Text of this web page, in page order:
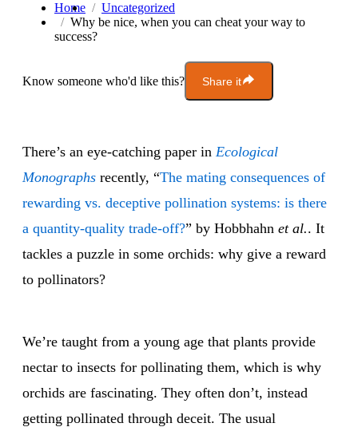
Home
Uncategorized
Why be nice, when you can cheat your way to
success?
Know someone who'd like this? Share it
There’s an eye-catching paper in Ecological
Monographs recently, “The mating consequences of
rewarding vs. deceptive pollination systems: is there
a quantity-quality trade-off?” by Hobbhahn et al.. It
tackles a puzzle in some orchids: why give a reward
to pollinators?
We’re taught from a young age that plants provide
nectar to insects for pollinating them, which is why
orchids are fascinating. They often don’t, instead
getting pollinated through deceit. The usual